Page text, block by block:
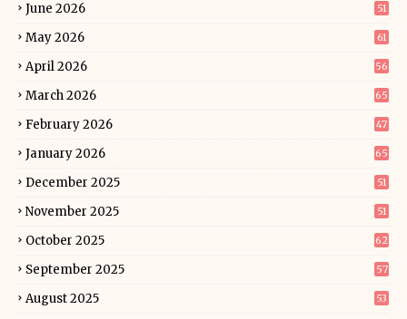
June 2026 51
May 2026 61
April 2026 56
March 2026 65
February 2026 47
January 2026 65
December 2025 51
November 2025 51
October 2025 62
September 2025 57
August 2025 53